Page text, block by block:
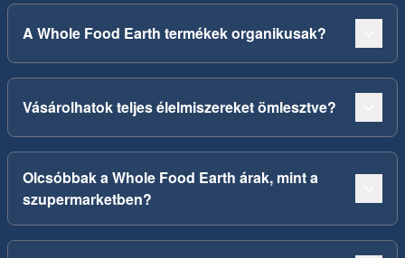
A Whole Food Earth termékek organikusak?
Vásárolhatok teljes élelmiszereket ömlesztve?
Olcsóbbak a Whole Food Earth árak, mint a
szupermarketben?